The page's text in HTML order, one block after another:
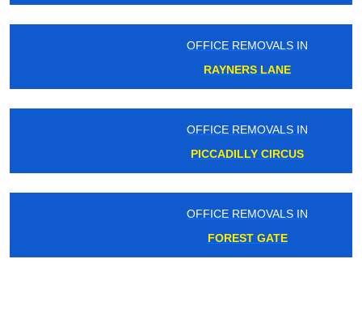
OFFICE REMOVALS IN
RAYNERS LANE
OFFICE REMOVALS IN
PICCADILLY CIRCUS
OFFICE REMOVALS IN
FOREST GATE